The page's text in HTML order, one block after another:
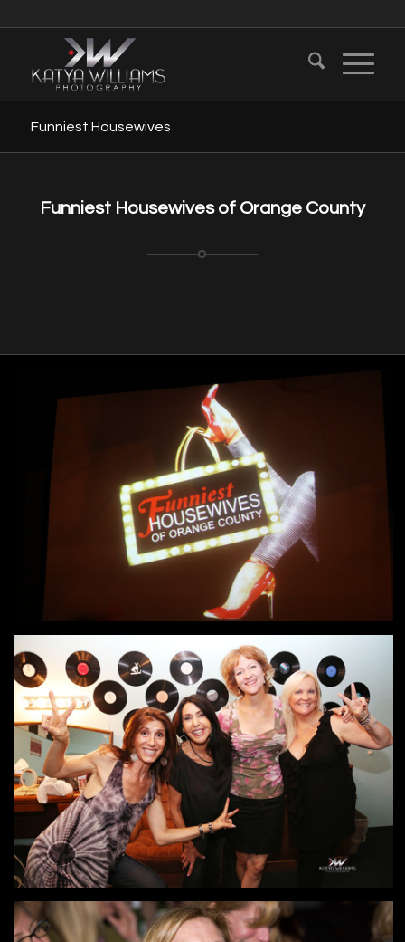
Funniest Housewives
Funniest Housewives of Orange County